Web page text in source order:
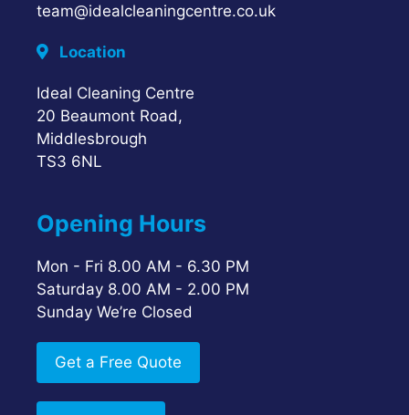
team@idealcleaningcentre.co.uk
Location
Ideal Cleaning Centre
20 Beaumont Road,
Middlesbrough
TS3 6NL
Opening Hours
Mon - Fri 8.00 AM - 6.30 PM
Saturday 8.00 AM - 2.00 PM
Sunday We’re Closed
Get a Free Quote